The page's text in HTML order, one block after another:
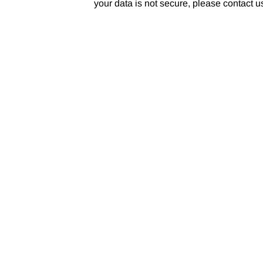
your data is not secure, please contact